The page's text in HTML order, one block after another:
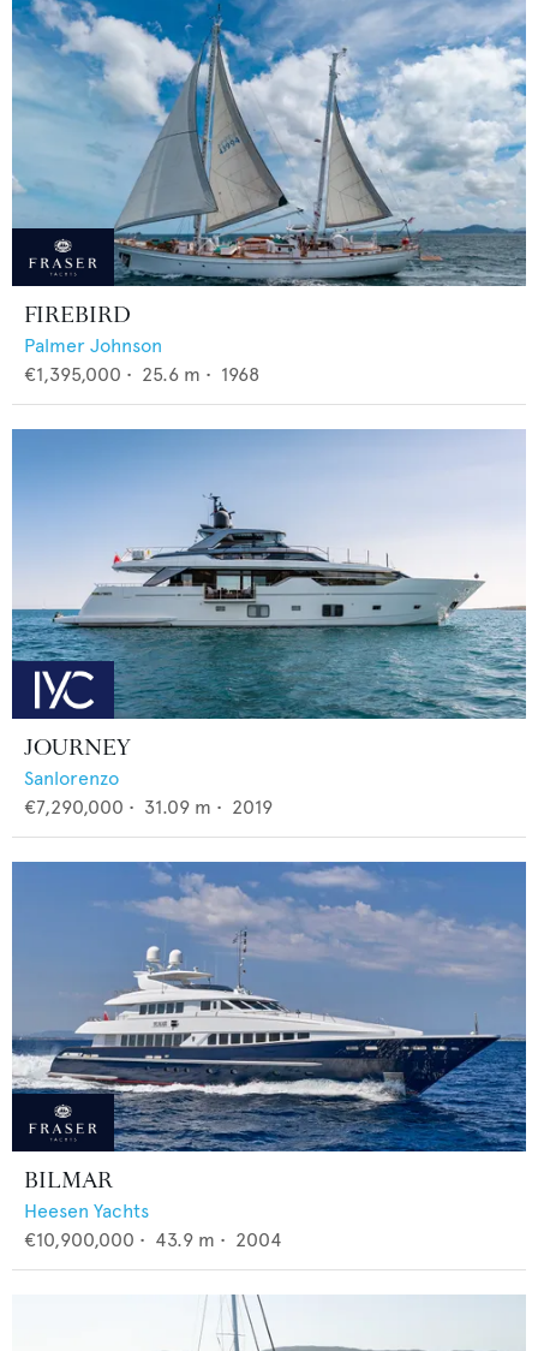
FIREBIRD
Palmer Johnson
€1,395,000 • 25.6 m • 1968
JOURNEY
Sanlorenzo
€7,290,000 • 31.09 m • 2019
BILMAR
Heesen Yachts
€10,900,000 • 43.9 m • 2004